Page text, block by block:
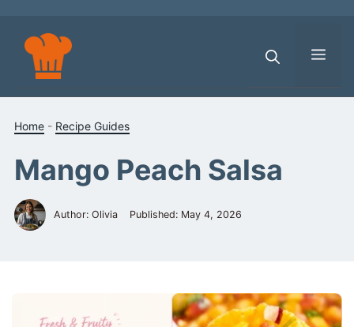
content
Home - Recipe Guides
Mango Peach Salsa
Author: Olivia Published: May 4, 2026